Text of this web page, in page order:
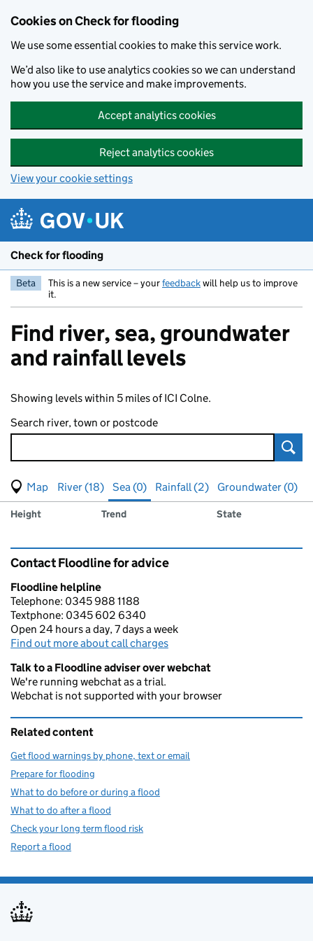
Cookies on Check for flooding
We use some essential cookies to make this service work.
We’d also like to use analytics cookies so we can understand
how you use the service and make improvements.
Accept analytics cookies
Reject analytics cookies
View your cookie settings
Check for flooding
Beta This is a new service – yourfeedbackwill help us to improve
it.
Find river, sea, groundwater
and rainfall levels
Showing levels within 5 miles of ICI Colne.
Search river, town or postcode
View map of levels
(Visual only)
River (18) Sea (0) Rainfall (2)
Groundwater (0)
Results for , showing
sea
Measuring station
Height Trend State
Contact Floodline for advice
Floodline helpline
Telephone: 0345 988 1188
Textphone: 0345 602 6340
Open 24 hours a day, 7 days a week
Find out more about call charges
Talk to a Floodline adviser over webchat
We're running webchat as a trial.
Webchat is not supported with your browser
Related content
Get flood warnings by phone, text or email
Prepare for flooding
What to do before or during a flood
What to do after a flood
Check your long term flood risk
Report a flood